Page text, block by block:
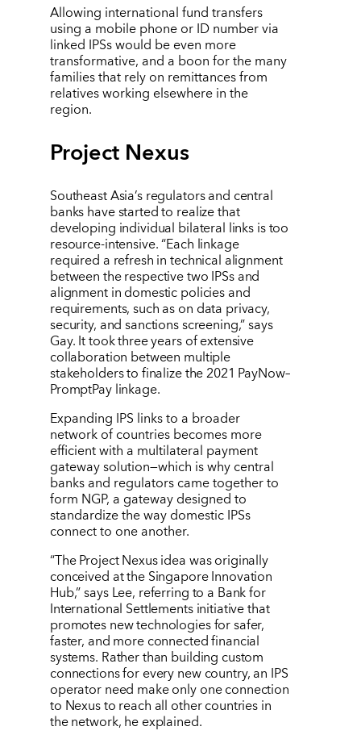
Allowing international fund transfers
using a mobile phone or ID number via
linked IPSs would be even more
transformative, and a boon for the many
families that rely on remittances from
relatives working elsewhere in the
region.
Project Nexus
Southeast Asia’s regulators and central
banks have started to realize that
developing individual bilateral links is too
resource-intensive. “Each linkage
required a refresh in technical alignment
between the respective two IPSs and
alignment in domestic policies and
requirements, such as on data privacy,
security, and sanctions screening,” says
Gay. It took three years of extensive
collaboration between multiple
stakeholders to finalize the 2021 PayNow–
PromptPay linkage.
Expanding IPS links to a broader
network of countries becomes more
efficient with a multilateral payment
gateway solution—which is why central
banks and regulators came together to
form NGP, a gateway designed to
standardize the way domestic IPSs
connect to one another.
“The Project Nexus idea was originally
conceived at the Singapore Innovation
Hub,” says Lee, referring to a Bank for
International Settlements initiative that
promotes new technologies for safer,
faster, and more connected financial
systems. Rather than building custom
connections for every new country, an IPS
operator need make only one connection
to Nexus to reach all other countries in
the network, he explained.